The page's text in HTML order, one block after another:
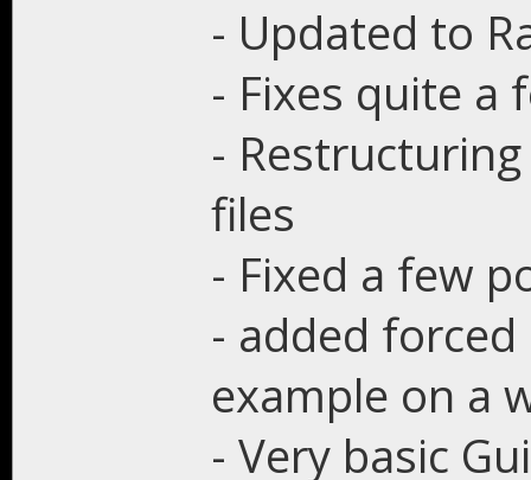
- Updated to
- Fixes quite a
-
files
- Fixed a few
- added
example on a
- Very basic